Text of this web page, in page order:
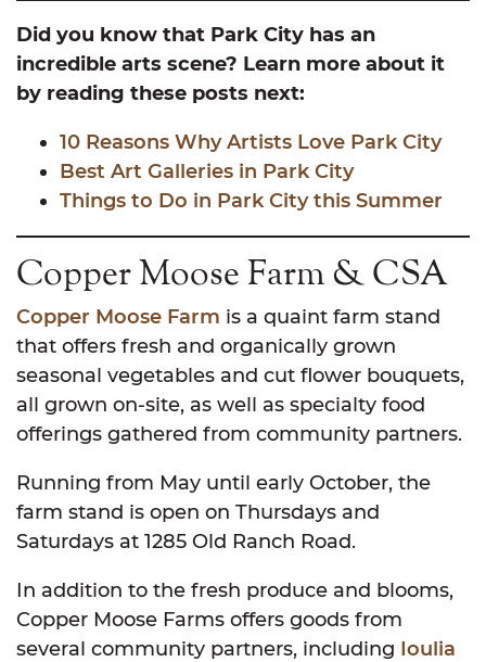
Did you know that Park City has an
incredible arts scene? Learn more about it
by reading these posts next:
10 Reasons Why Artists Love Park City
Best Art Galleries in Park City
Things to Do in Park City this Summer
Copper Moose Farm & CSA
Copper Moose Farm is a quaint farm stand
that offers fresh and organically grown
seasonal vegetables and cut flower bouquets,
all grown on-site, as well as specialty food
offerings gathered from community partners.
Running from May until early October, the
farm stand is open on Thursdays and
Saturdays at 1285 Old Ranch Road.
In addition to the fresh produce and blooms,
Copper Moose Farms offers goods from
several community partners, including Ioulia